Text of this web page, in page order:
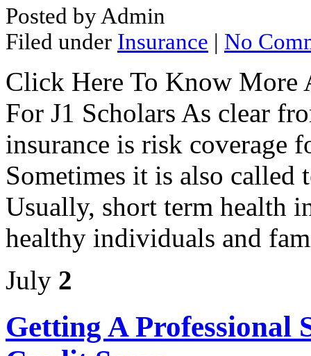
Posted by Admin
Filed under Insurance | No
Click Here To Know More
For J1 Scholars As clear
insurance is risk coverage
Sometimes it is also called
Usually, short term health
healthy individuals and
July 2
Getting A Professional